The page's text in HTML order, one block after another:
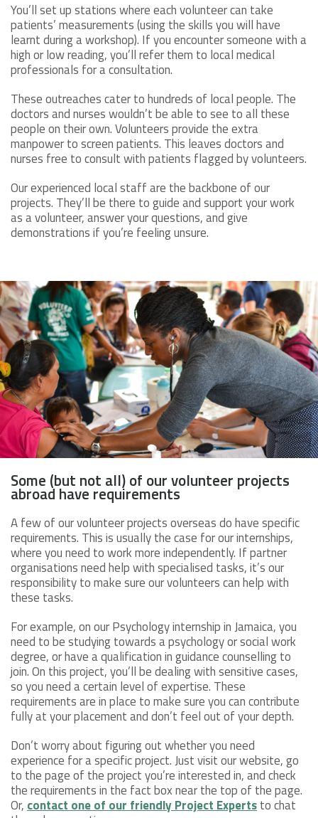
You’ll set up stations where each volunteer can take
patients’ measurements (using the skills you will have
learnt during a workshop). If you encounter someone with a
high or low reading, you’ll refer them to local medical
professionals for a consultation.
These outreaches cater to hundreds of local people. The
doctors and nurses wouldn’t be able to see to all these
people on their own. Volunteers provide the extra
manpower to screen patients. This leaves doctors and
nurses free to consult with patients flagged by volunteers.
Our experienced local staff are the backbone of our
projects. They’ll be there to guide and support your work
as a volunteer, answer your questions, and give
demonstrations if you’re feeling unsure.
Some (but not all) of our volunteer projects
abroad have requirements
A few of our volunteer projects overseas do have specific
requirements. This is usually the case for our internships,
where you need to work more independently. If partner
organisations need help with specialised tasks, it’s our
responsibility to make sure our volunteers can help with
these tasks.
For example, on our Psychology internship in Jamaica, you
need to be studying towards a psychology or social work
degree, or have a qualification in guidance counselling to
join. On this project, you’ll be dealing with sensitive cases,
so you need a certain level of expertise. These
requirements are in place to make sure you can contribute
fully at your placement and don’t feel out of your depth.
Don’t worry about figuring out whether you need
experience for a specific project. Just visit our website, go
to the page of the project you’re interested in, and check
the requirements in the fact box near the top of the page.
Or, contact one of our friendly Project Expertsto chat